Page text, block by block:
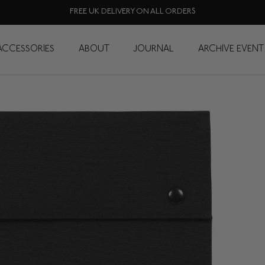
FREE UK DELIVERY ON ALL ORDERS
ABOUT JOURNAL ARCHIVE EVENT